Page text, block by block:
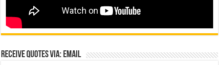
Receive Quotes via: Email